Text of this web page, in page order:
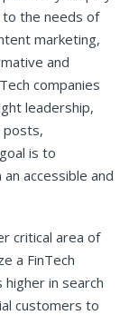
the needs of
marketing,
and
companies
leadership,
posts,
is to
accessible and
critical area of
a FinTech
higher in search
customers to